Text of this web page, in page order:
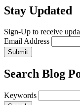
Stay Updated
Sign-Up to receive
Email Address
Submit
Search Blog
Keywords